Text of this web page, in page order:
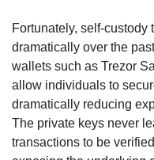
Fortunately, self-custody
dramatically over the
wallets such as Trezor
allow individuals to
dramatically reducing
The private keys never
transactions to be